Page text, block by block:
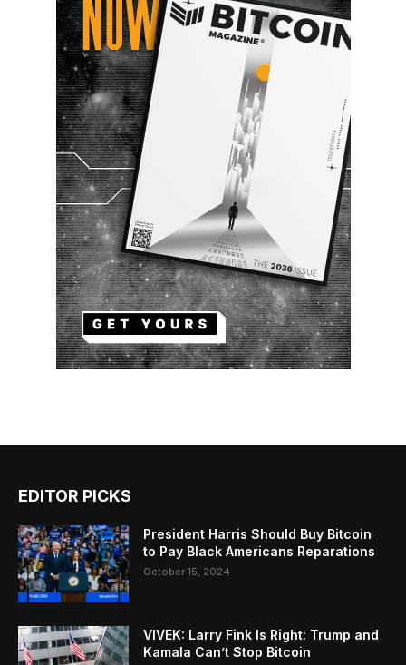
EDITOR PICKS
President Harris Should Buy Bitcoin
to Pay Black Americans Reparations
October 15, 2024
VIVEK: Larry Fink Is Right: Trump and
Kamala Can’t Stop Bitcoin